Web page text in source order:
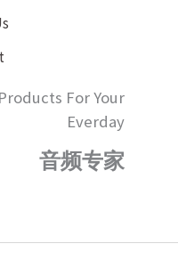
For Your
Everday
音频专家